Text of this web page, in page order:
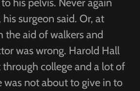
his pelvis. Never again
surgeon said. Or, at
the aid of walkers and
was wrong. Harold Hall
college and a lot of
was not about to give in to